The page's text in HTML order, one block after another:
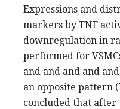
Expressions and
markers by TNF
downregulation in
performed for
and and and and
an opposite pattern
concluded that after